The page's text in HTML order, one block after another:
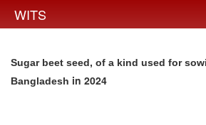
WITS
Sugar beet seed, of a kind used for
Bangladesh in 2024